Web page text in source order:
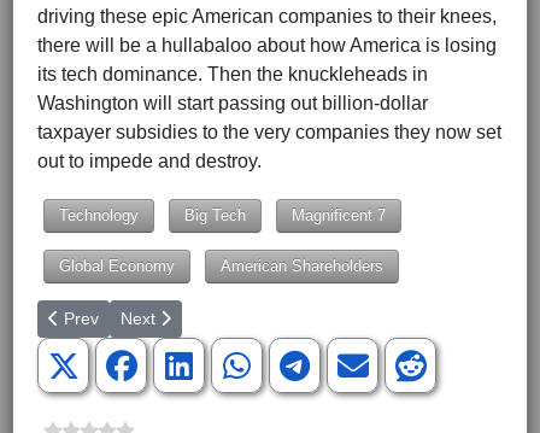
driving these epic American companies to their knees,
there will be a hullabaloo about how America is losing
its tech dominance. Then the knuckleheads in
Washington will start passing out billion-dollar
taxpayer subsidies to the very companies they now set
out to impede and destroy.
Technology Big Tech Magnificent 7
Global Economy American Shareholders
Previous article: The Tyranny of the Phillips Curve
Prev Next article: Green Groups Are No Longer Promoting
Next